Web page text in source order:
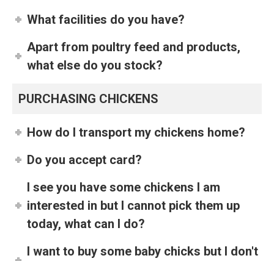
What facilities do you have?
Apart from poultry feed and products,
what else do you stock?
PURCHASING CHICKENS
How do I transport my chickens home?
Do you accept card?
I see you have some chickens I am
interested in but I cannot pick them up
today, what can I do?
I want to buy some baby chicks but I don't